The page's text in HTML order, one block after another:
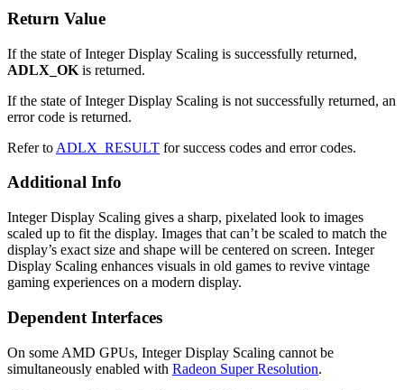
Return Value
If the state of Integer Display Scaling is successfully returned,
ADLX_OK is returned.
If the state of Integer Display Scaling is not successfully returned, an
error code is returned.
Refer to ADLX_RESULT for success codes and error codes.
Additional Info
Integer Display Scaling gives a sharp, pixelated look to images
scaled up to fit the display. Images that can’t be scaled to match the
display’s exact size and shape will be centered on screen. Integer
Display Scaling enhances visuals in old games to revive vintage
gaming experiences on a modern display.
Dependent Interfaces
On some AMD GPUs, Integer Display Scaling cannot be
simultaneously enabled with Radeon Super Resolution.